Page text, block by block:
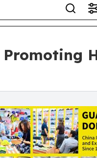
Promoting